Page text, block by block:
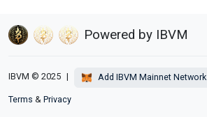
Powered by IBVM
IBVM © 2025 | Add IBVM Mainnet Network
Terms & Privacy